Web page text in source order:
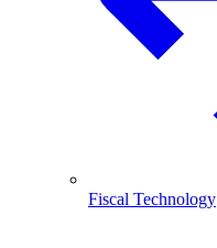
Fiscal Technology